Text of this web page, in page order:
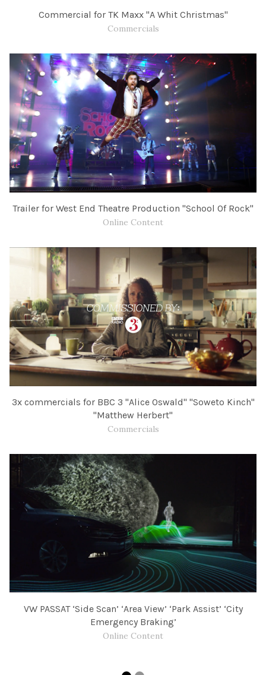
Commercial for TK Maxx "A Whit Christmas"
Commercials
Trailer for West End Theatre Production "School Of Rock"
Online Content
3x commercials for BBC​ 3 "Alice Oswald" "Soweto Kinch"
"Matthew Herbert"
Commercials
VW PASSAT ‘Side Scan’ ‘Area View’ ‘Park Assist’ ‘City
Emergency Braking’
Online Content